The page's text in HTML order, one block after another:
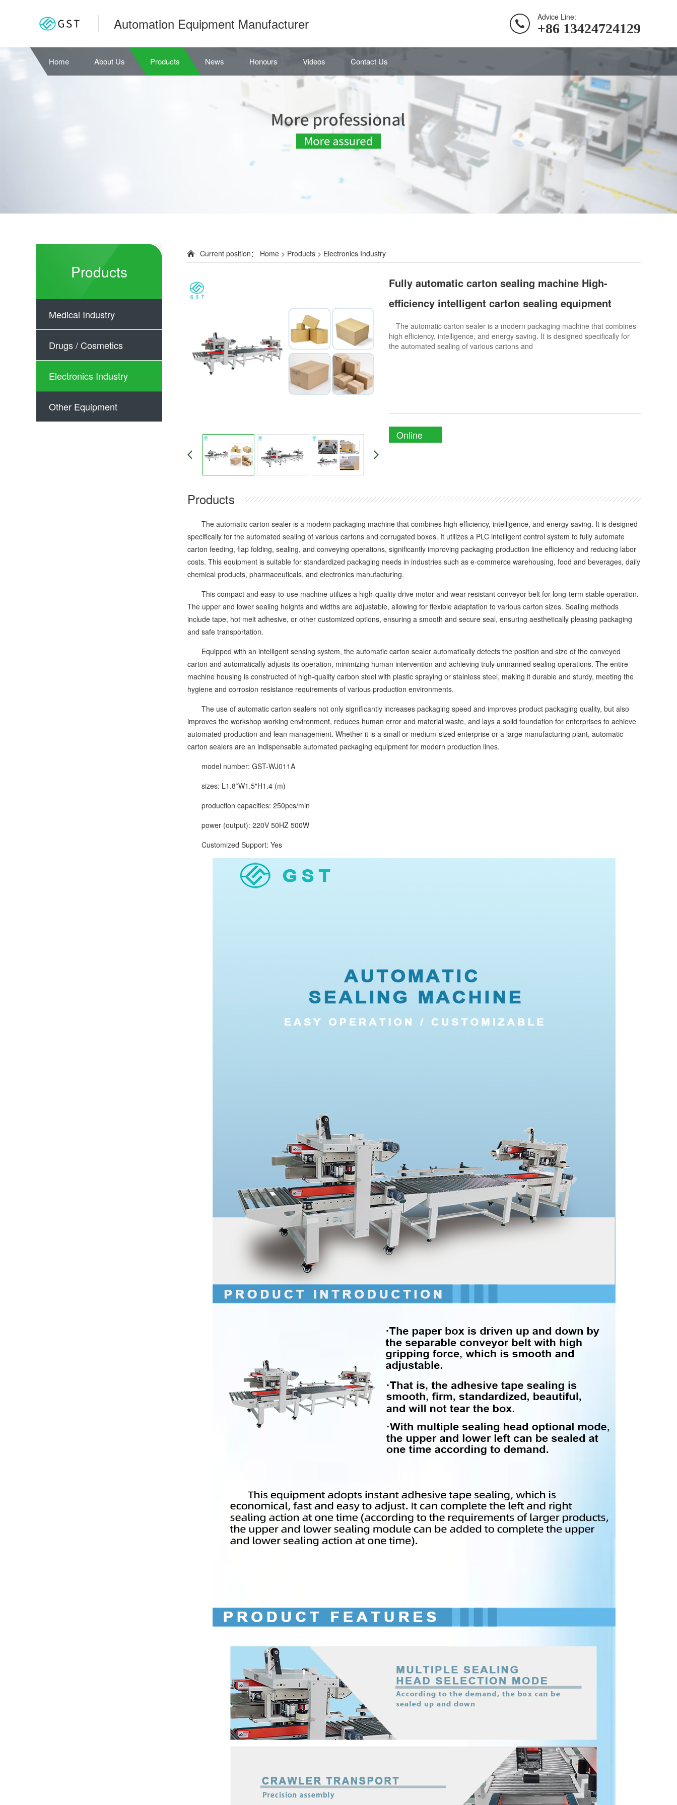
Automation Equipment Manufacturer Advice Line:
+86 13424724129
Home About Us Products News Honours Videos Contact Us
Products
Medical Industry
Drugs / Cosmetics
Electronics Industry
Other Equipment
Current position： Home > Products > Electronics Industry
Fully automatic carton sealing machine High-
efficiency intelligent carton sealing equipment
The automatic carton sealer is a modern packaging machine that combines
high efficiency, intelligence, and energy saving. It is designed specifically for
the automated sealing of various cartons and
Online
Products
The automatic carton sealer is a modern packaging machine that combines high efficiency, intelligence, and energy saving. It is designed
specifically for the automated sealing of various cartons and corrugated boxes. It utilizes a PLC intelligent control system to fully automate
carton feeding, flap folding, sealing, and conveying operations, significantly improving packaging production line efficiency and reducing labor
costs. This equipment is suitable for standardized packaging needs in industries such as e-commerce warehousing, food and beverages, daily
chemical products, pharmaceuticals, and electronics manufacturing.
This compact and easy-to-use machine utilizes a high-quality drive motor and wear-resistant conveyor belt for long-term stable operation.
The upper and lower sealing heights and widths are adjustable, allowing for flexible adaptation to various carton sizes. Sealing methods
include tape, hot melt adhesive, or other customized options, ensuring a smooth and secure seal, ensuring aesthetically pleasing packaging
and safe transportation.
Equipped with an intelligent sensing system, the automatic carton sealer automatically detects the position and size of the conveyed
carton and automatically adjusts its operation, minimizing human intervention and achieving truly unmanned sealing operations. The entire
machine housing is constructed of high-quality carbon steel with plastic spraying or stainless steel, making it durable and sturdy, meeting the
hygiene and corrosion resistance requirements of various production environments.
The use of automatic carton sealers not only significantly increases packaging speed and improves product packaging quality, but also
improves the workshop working environment, reduces human error and material waste, and lays a solid foundation for enterprises to achieve
automated production and lean management. Whether it is a small or medium-sized enterprise or a large manufacturing plant, automatic
carton sealers are an indispensable automated packaging equipment for modern production lines.
model number: GST-WJ011A
sizes: L1.8*W1.5"H1.4 (m)
production capacities: 250pcs/min
power (output): 220V 50HZ 500W
Customized Support: Yes